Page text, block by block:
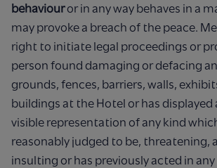
behaviour or in any way behaves in a
may provoke a breach of the peace.
right to initiate legal proceedings or
person found damaging or defacing
grounds, fences, barriers, walls,
buildings at the Hotel or has displayed
visible representation of any kind
reasonably judged to be, threatening,
insulting or has previously acted in